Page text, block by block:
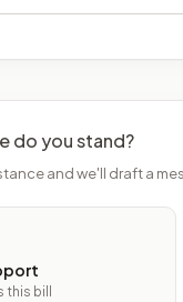
do you stand?
and we'll draft a
this bill